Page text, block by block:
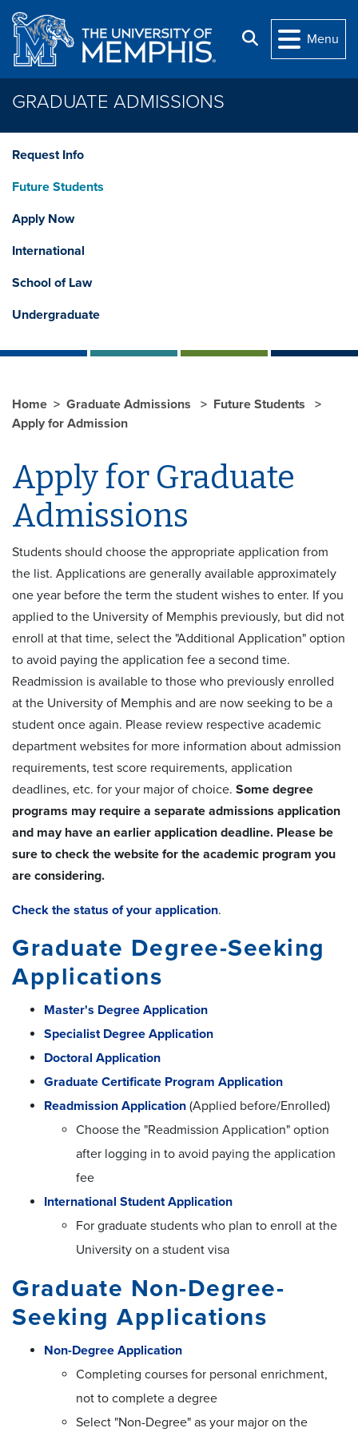
Skip to main content
Search
Menu
GRADUATE ADMISSIONS
Request Info
Future Students
Apply Now
International
School of Law
Undergraduate
Home Graduate Admissions
Future Students
Apply for Admission
Apply for Graduate
Admissions
Students should choose the appropriate application from
the list. Applications are generally available approximately
one year before the term the student wishes to enter. If you
applied to the University of Memphis previously, but did not
enroll at that time, select the "Additional Application" option
to avoid paying the application fee a second time.
Readmission is available to those who previously enrolled
at the University of Memphis and are now seeking to be a
student once again. Please review respective academic
department websites for more information about admission
requirements, test score requirements, application
deadlines, etc. for your major of choice. Some degree
programs may require a separate admissions application
and may have an earlier application deadline. Please be
sure to check the website for the academic program you
are considering.
Check the status of your application.
Graduate Degree-Seeking
Applications
Master's Degree Application
Specialist Degree Application
Doctoral Application
Graduate Certificate Program Application
Readmission Application (Applied before/Enrolled)
Choose the "Readmission Application" option
after logging in to avoid paying the application
fee
International Student Application
For graduate students who plan to enroll at the
University on a student visa
Graduate Non-Degree-
Seeking Applications
Non-Degree Application
Completing courses for personal enrichment,
not to complete a degree
Select "Non-Degree" as your major on the